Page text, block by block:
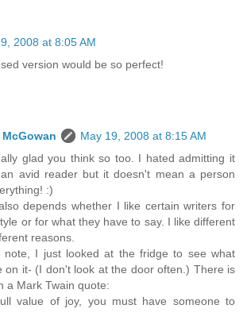
2008 at 8:05 AM
version would be so perfect!
May 19, 2008 at 8:15 AM
glad you think so too. I hated admitting it
avid reader but it doesn't mean a person
:)
depends whether I like certain writers for
or for what they have to say. I like different
reasons.
note, I just looked at the fridge to see what
on it- (I don't look at the door often.) There is
a Mark Twain quote:
value of joy, you must have someone to